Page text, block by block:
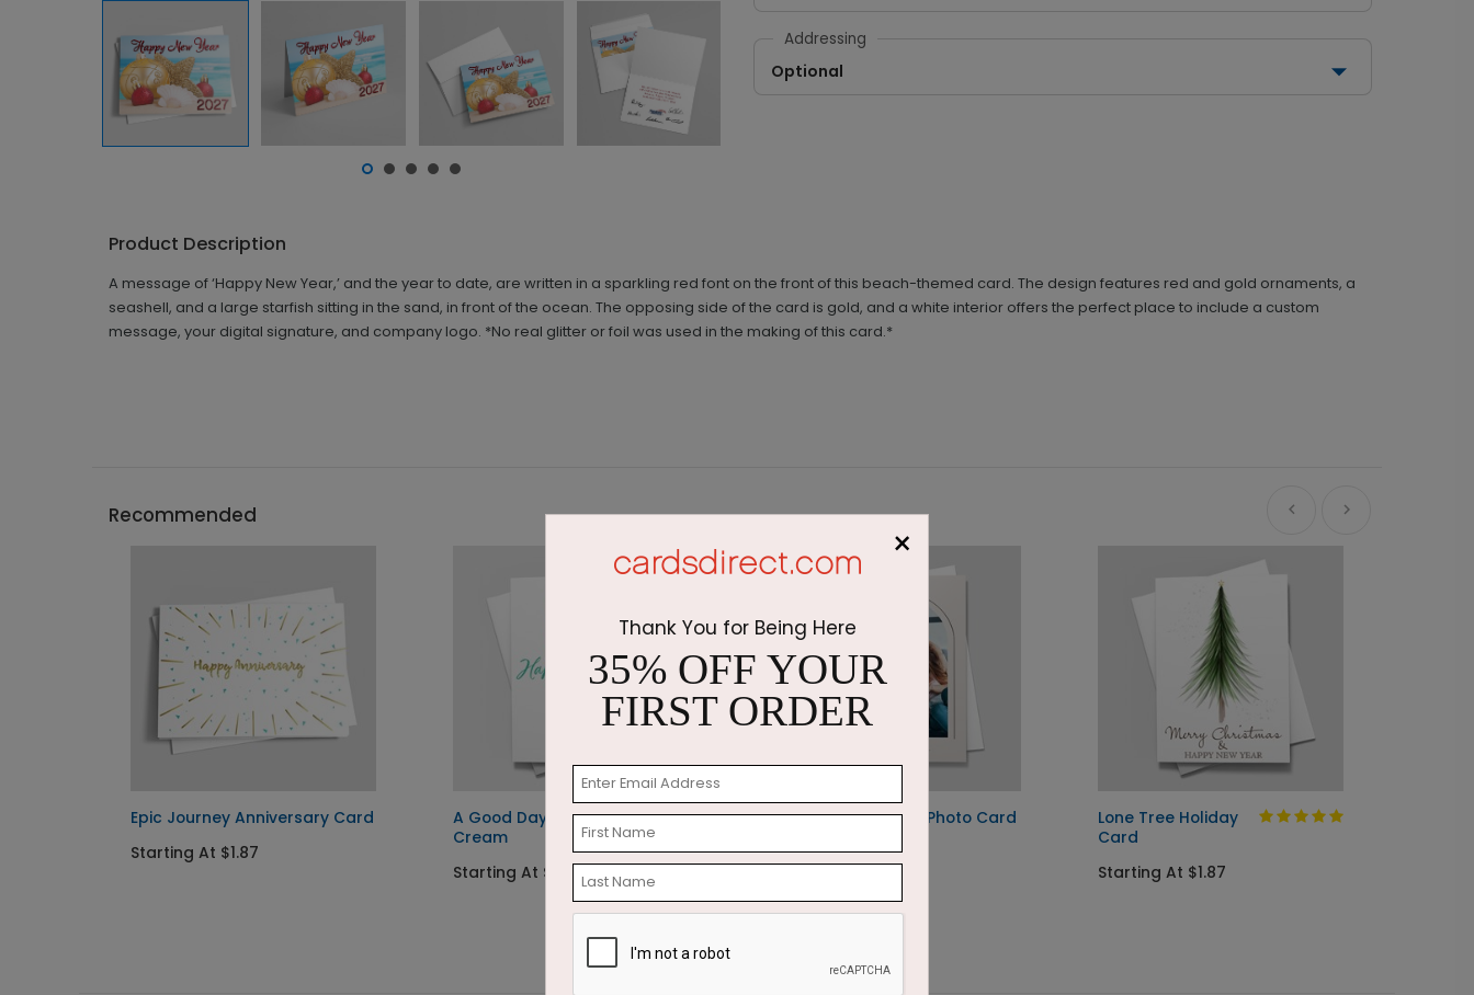
Addressing
Optional
Product Description
A message of ‘Happy New Year,’ and the year to date, are written in a sparkling red font on the front of this beach-themed card. The design features red and gold ornaments, a
seashell, and a large starfish sitting in the sand, in front of the ocean. The opposing side of the card is gold, and a white interior offers the perfect place to include a custom
message, your digital signature, and company logo. *No real glitter or foil was used in the making of this card.*
Recommended
Epic Journey Anniversary Card
Starting At $1.87
A Good Day for Ice
Cream
Starting At $1.87
Palladian Holidays Photo Card
Starting At $1.85
Lone Tree Holiday
Card
Starting At $1.87
×
Thank You for Being Here
35% OFF YOUR
FIRST ORDER